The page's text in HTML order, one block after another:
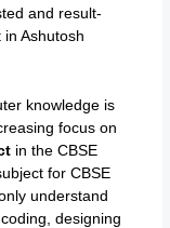
and result-
Ashutosh
knowledge is
focus on
in the CBSE
for CBSE
understand
designing